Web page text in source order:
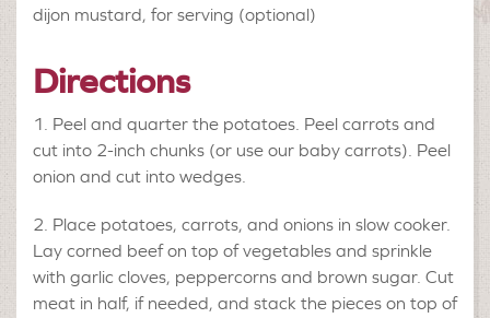
dijon mustard, for serving (optional)
Directions
Peel and quarter the potatoes. Peel carrots and
cut into 2-inch chunks (or use our baby carrots). Peel
onion and cut into wedges.
Place potatoes, carrots, and onions in slow cooker.
Lay corned beef on top of vegetables and sprinkle
with garlic cloves, peppercorns and brown sugar. Cut
meat in half, if needed, and stack the pieces on top of